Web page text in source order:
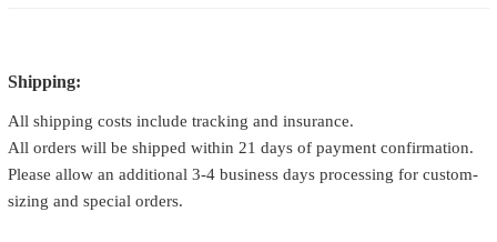
Shipping:
All shipping costs include tracking and insurance.
All orders will be shipped within 21 days of payment confirmation.
Please allow an additional 3-4 business days processing for custom-
sizing and special orders.